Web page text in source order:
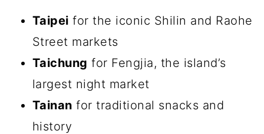
Taipei for the iconic Shilin and Raohe
Street markets
Taichung for Fengjia, the island’s
largest night market
Tainan for traditional snacks and
history